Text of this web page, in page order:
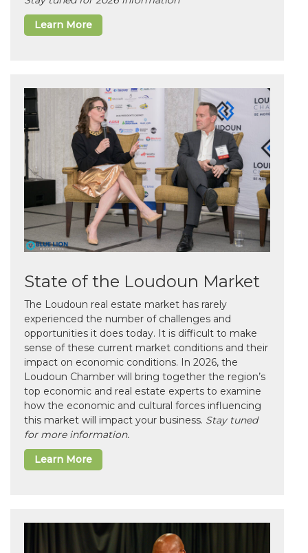
Learn More
State of the Loudoun Market
The Loudoun real estate market has rarely
experienced the number of challenges and
opportunities it does today. It is difficult to make
sense of these current market conditions and their
impact on economic conditions. In 2026, the
Loudoun Chamber will bring together the region’s
top economic and real estate experts to examine
how the economic and cultural forces influencing
this market will impact your business. Stay tuned
for more information.
Learn More